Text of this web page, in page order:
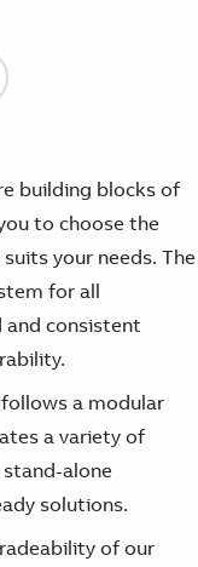
building blocks of
to choose the
your needs. The
for all
and consistent
a modular
a variety of
alone
solutions.
of our